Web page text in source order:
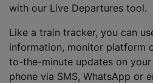
with our Live Departures tool.
Like a train tracker, you can
information, monitor platform
to-the-minute updates on
phone via SMS, WhatsApp or